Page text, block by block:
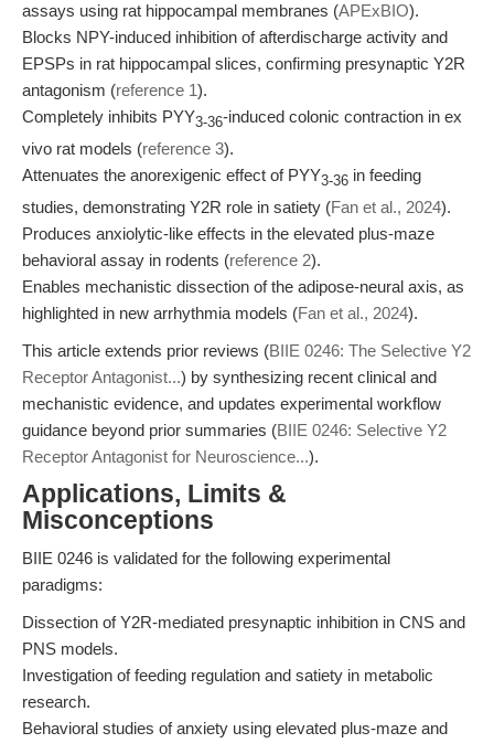
assays using rat hippocampal membranes (APExBIO).
Blocks NPY-induced inhibition of afterdischarge activity and
EPSPs in rat hippocampal slices, confirming presynaptic Y2R
antagonism (reference 1).
Completely inhibits PYY3-36-induced colonic contraction in ex
vivo rat models (reference 3).
Attenuates the anorexigenic effect of PYY3-36 in feeding
studies, demonstrating Y2R role in satiety (Fan et al., 2024).
Produces anxiolytic-like effects in the elevated plus-maze
behavioral assay in rodents (reference 2).
Enables mechanistic dissection of the adipose-neural axis, as
highlighted in new arrhythmia models (Fan et al., 2024).
This article extends prior reviews (BIIE 0246: The Selective Y2
Receptor Antagonist...) by synthesizing recent clinical and
mechanistic evidence, and updates experimental workflow
guidance beyond prior summaries (BIIE 0246: Selective Y2
Receptor Antagonist for Neuroscience...).
Applications, Limits &
Misconceptions
BIIE 0246 is validated for the following experimental
paradigms:
Dissection of Y2R-mediated presynaptic inhibition in CNS and
PNS models.
Investigation of feeding regulation and satiety in metabolic
research.
Behavioral studies of anxiety using elevated plus-maze and